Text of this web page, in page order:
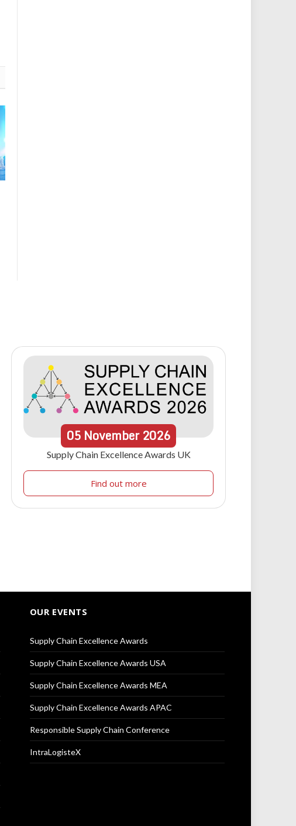
05 November 2026
Supply Chain Excellence Awards UK
Find out more
OUR EVENTS
Supply Chain Excellence Awards
Supply Chain Excellence Awards USA
Supply Chain Excellence Awards MEA
Supply Chain Excellence Awards APAC
Responsible Supply Chain Conference
IntraLogisteX